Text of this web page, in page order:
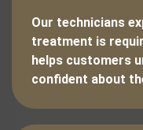
Our technicians
treatment is
helps customers
confident about